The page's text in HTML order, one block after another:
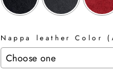
Nappa leather Color